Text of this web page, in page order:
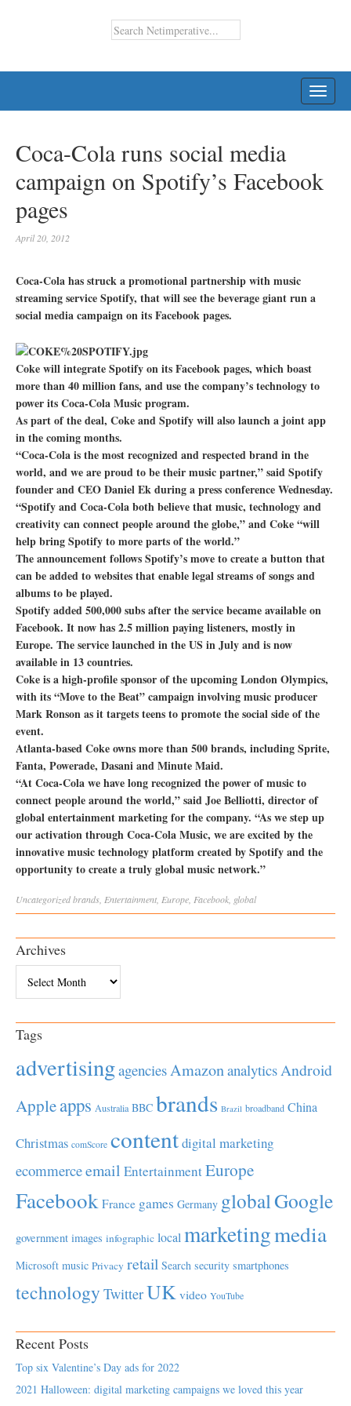
Coca-Cola runs social media
campaign on Spotify’s Facebook
pages
April 20, 2012
Coca-Cola has struck a promotional partnership with music
streaming service Spotify, that will see the beverage giant run a
social media campaign on its Facebook pages.
Coke will integrate Spotify on its Facebook pages, which boast
more than 40 million fans, and use the company’s technology to
power its Coca-Cola Music program.
As part of the deal, Coke and Spotify will also launch a joint app
in the coming months.
“Coca-Cola is the most recognized and respected brand in the
world, and we are proud to be their music partner,” said Spotify
founder and CEO Daniel Ek during a press conference Wednesday.
“Spotify and Coca-Cola both believe that music, technology and
creativity can connect people around the globe,” and Coke “will
help bring Spotify to more parts of the world.”
The announcement follows Spotify’s move to create a button that
can be added to websites that enable legal streams of songs and
albums to be played.
Spotify added 500,000 subs after the service became available on
Facebook. It now has 2.5 million paying listeners, mostly in
Europe. The service launched in the US in July and is now
available in 13 countries.
Coke is a high-profile sponsor of the upcoming London Olympics,
with its “Move to the Beat” campaign involving music producer
Mark Ronson as it targets teens to promote the social side of the
event.
Atlanta-based Coke owns more than 500 brands, including Sprite,
Fanta, Powerade, Dasani and Minute Maid.
“At Coca-Cola we have long recognized the power of music to
connect people around the world,” said Joe Belliotti, director of
global entertainment marketing for the company. “As we step up
our activation through Coca-Cola Music, we are excited by the
innovative music technology platform created by Spotify and the
opportunity to create a truly global music network.”
Uncategorizedbrands Entertainment Europe Facebook global
Archives
Tags
advertisingagenciesAmazonanalyticsAndroid
Appleapps Australia BBC brands Brazil broadband China
Christmas comScore contentdigital marketing
ecommerceemail EntertainmentEurope
Facebook France games Germany globalGoogle
government images infographic local marketingmedia
Microsoft music Privacy retail Search security smartphones
technology TwitterUK video YouTube
Recent Posts
Top six Valentine’s Day ads for 2022
2021 Halloween: digital marketing campaigns we loved this year